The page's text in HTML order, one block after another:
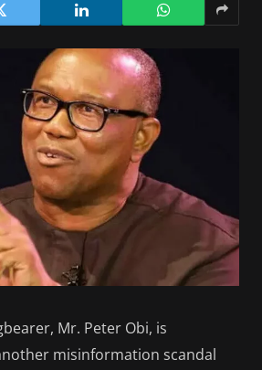
Mr. Peter Obi, is
misinformation scandal